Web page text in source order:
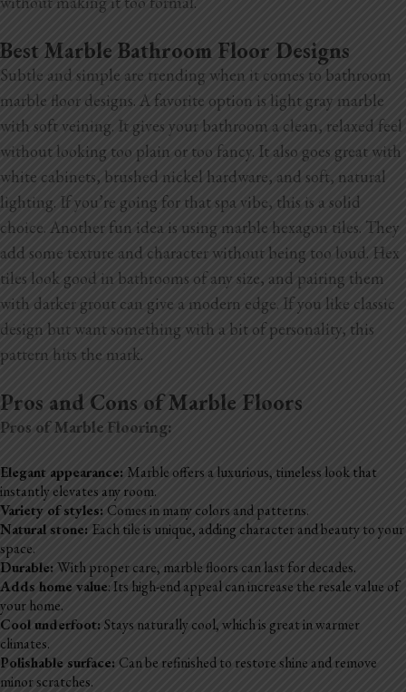
Best Marble Bathroom Floor Designs
Subtle and simple are trending when it comes to bathroom
marble floor designs. A favorite option is light gray marble
with soft veining. It gives your bathroom a clean, relaxed feel
without looking too plain or too fancy. It also goes great with
white cabinets, brushed nickel hardware, and soft, natural
lighting. If you’re going for that spa vibe, this is a solid
choice. Another fun idea is using marble hexagon tiles. They
add some texture and character without being too loud. Hex
tiles look good in bathrooms of any size, and pairing them
with darker grout can give a modern edge. If you like classic
design but want something with a bit of personality, this
pattern hits the mark.
Pros and Cons of Marble Floors
Pros of Marble Flooring:
Elegant appearance: Marble offers a luxurious, timeless look that
instantly elevates any room.
Variety of styles: Comes in many colors and patterns.
Natural stone: Each tile is unique, adding character and beauty to your
space.
Durable: With proper care, marble floors can last for decades.
Adds home value: Its high-end appeal can increase the resale value of
your home.
Cool underfoot: Stays naturally cool, which is great in warmer
climates.
Polishable surface: Can be refinished to restore shine and remove
minor scratches.